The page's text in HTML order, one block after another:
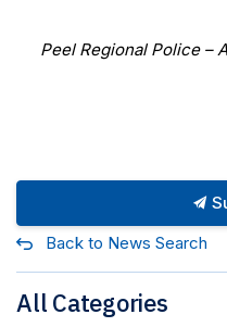
Peel Regional Police –
Back to News Search
All Categories